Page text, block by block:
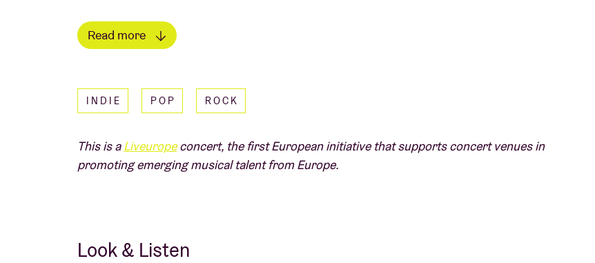
ALiveuropeconcert:
Read more
IN THE PRESS
"Their live shows are sweaty, chaotic and a whole lot of fun" - NME
Independent
INDIE POP ROCK
This is aLiveuropeconcert, the first European initiative that supports concert venues in
promoting emerging musical talent from Europe.
Look & Listen